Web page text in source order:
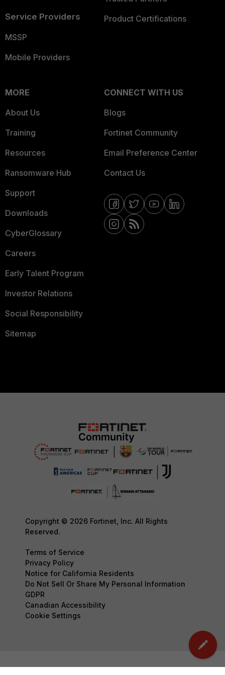
Service Providers
MSSP
Mobile Providers
Product Certifications
MORE
About Us
Training
Resources
Ransomware Hub
Support
Downloads
CyberGlossary
Careers
Early Talent Program
Investor Relations
Social Responsibility
Sitemap
CONNECT WITH US
Blogs
Fortinet Community
Email Preference Center
Contact Us
Copyright © 2026 Fortinet, Inc. All Rights
Reserved.
Terms of Service
Privacy Policy
Notice for California Residents
Do Not Sell Or Share My Personal Information
GDPR
Canadian Accessibility
Cookie Settings